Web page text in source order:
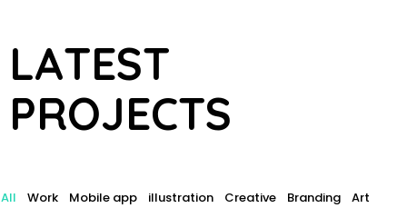
LATEST
PROJECTS
All Work Mobile app illustration Creative Branding Art